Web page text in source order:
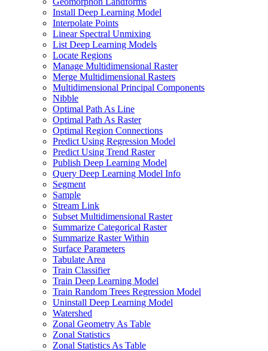
Install Deep Learning Model
Interpolate Points
Linear Spectral Unmixing
List Deep Learning Models
Locate Regions
Manage Multidimensional Raster
Merge Multidimensional Rasters
Multidimensional Principal Components
Nibble
Optimal Path As Line
Optimal Path As Raster
Optimal Region Connections
Predict Using Regression Model
Predict Using Trend Raster
Publish Deep Learning Model
Query Deep Learning Model Info
Segment
Sample
Stream Link
Subset Multidimensional Raster
Summarize Categorical Raster
Summarize Raster Within
Surface Parameters
Tabulate Area
Train Classifier
Train Deep Learning Model
Train Random Trees Regression Model
Uninstall Deep Learning Model
Watershed
Zonal Geometry As Table
Zonal Statistics
Zonal Statistics As Table